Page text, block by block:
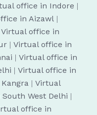
office in Indore |
in Aizawl |
Virtual office in
| Virtual office in
| Virtual office in
| Virtual office in
| Virtual
West Delhi |
office in